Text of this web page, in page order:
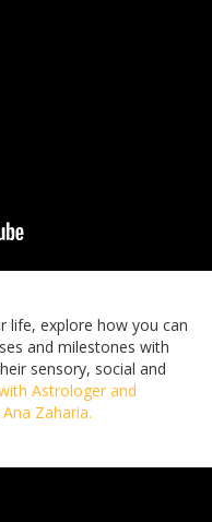
life, explore how you can
and milestones with
sensory, social and
Astrologer and
Zaharia.